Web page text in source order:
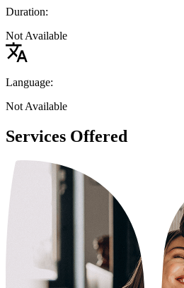
Duration:
Not Available
Language:
Not Available
Services Offered